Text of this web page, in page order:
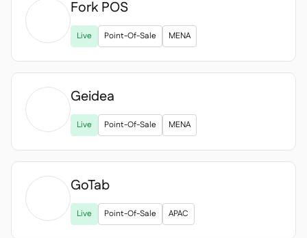
Fork POS
Live Point-Of-Sale MENA
Geidea
Live Point-Of-Sale MENA
GoTab
Live Point-Of-Sale APAC